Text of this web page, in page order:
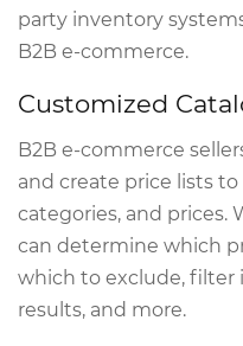
party inventory
B2B e-commerce.
Customized
B2B e-commerce
and create price lists
categories, and prices.
can determine which
which to exclude, filter
results, and more.